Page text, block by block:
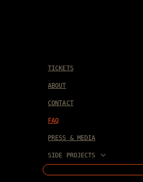
TICKETS
ABOUT
CONTACT
FAQ
PRESS & MEDIA
SIDE PROJECTS